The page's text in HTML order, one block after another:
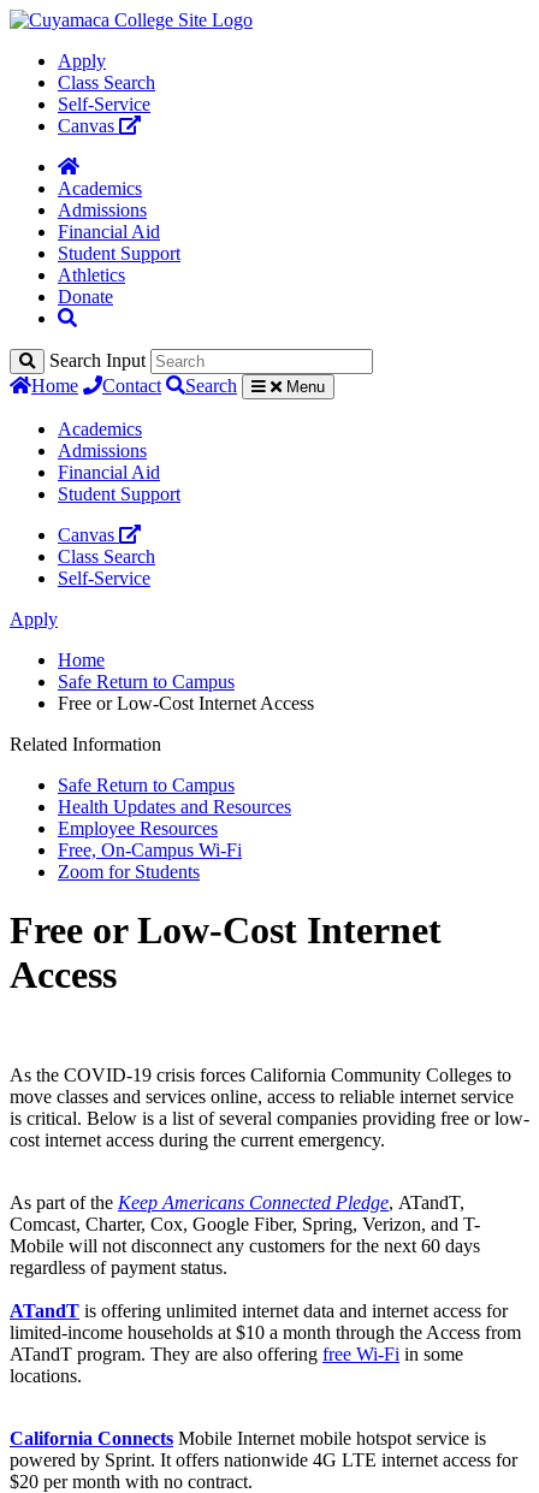
Apply
Class Search
Self-Service
Canvas
Academics
Admissions
Financial Aid
Student Support
Athletics
Donate
Search Input
Home
Contact Search Menu
Academics
Admissions
Financial Aid
Student Support
Canvas
Class Search
Self-Service
Apply
Home
Safe Return to Campus
Free or Low-Cost Internet Access
Related Information
Safe Return to Campus
Health Updates and Resources
Employee Resources
Free, On-Campus Wi-Fi
Zoom for Students
Free or Low-Cost Internet
Access
As the COVID-19 crisis forces California Community Colleges to
move classes and services online, access to reliable internet service
is critical. Below is a list of several companies providing free or low-
cost internet access during the current emergency.
As part of the Keep Americans Connected Pledge, ATandT,
Comcast, Charter, Cox, Google Fiber, Spring, Verizon, and T-
Mobile will not disconnect any customers for the next 60 days
regardless of payment status.
ATandT is offering unlimited internet data and internet access for
limited-income households at $10 a month through the Access from
ATandT program. They are also offering free Wi-Fi in some
locations.
California Connects Mobile Internet mobile hotspot service is
powered by Sprint. It offers nationwide 4G LTE internet access for
$20 per month with no contract.